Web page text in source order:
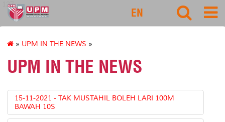
127
EN
» UPM IN THE NEWS »
UPM IN THE NEWS
15-11-2021 - TAK MUSTAHIL BOLEH LARI 100M
BAWAH 10S